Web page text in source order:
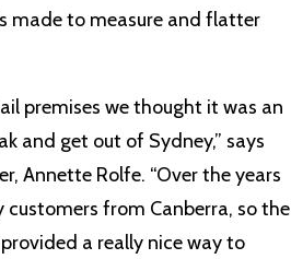
made to measure and flatter
premises we thought it was an
and get out of Sydney,” says
Annette Rolfe. “Over the years
customers from Canberra, so the
a really nice way to